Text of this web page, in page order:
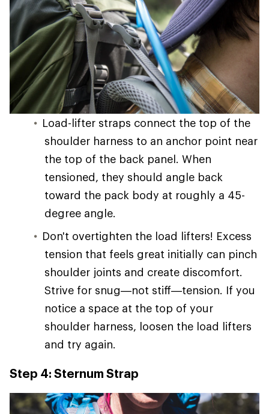
Load-lifter straps connect the top of the
shoulder harness to an anchor point near
the top of the back panel. When
tensioned, they should angle back
toward the pack body at roughly a 45-
degree angle.
Don't overtighten the load lifters! Excess
tension that feels great initially can pinch
shoulder joints and create discomfort.
Strive for snug—not stiff—tension. If you
notice a space at the top of your
shoulder harness, loosen the load lifters
and try again.
Step 4: Sternum Strap